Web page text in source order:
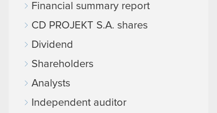
Financial summary report
CD PROJEKT S.A. shares
Dividend
Shareholders
Analysts
Independent auditor